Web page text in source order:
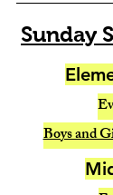
Sunday
Boys and